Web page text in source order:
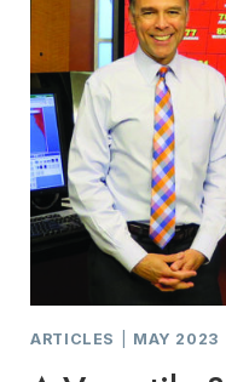
ARTICLES MAY 2023